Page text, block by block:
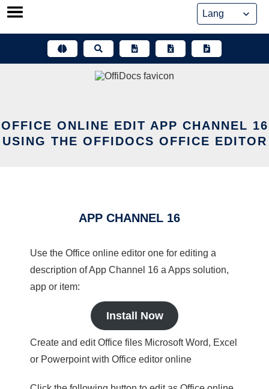
Skip
OFFICE ONLINE EDIT APP CHANNEL 16
USING THE OFFIDOCS OFFICE EDITOR
APP CHANNEL 16
Use the Office online editor one for editing a
description of App Channel 16 a Apps solution,
app or item:
Install Now
Create and edit Office files Microsoft Word, Excel
or Powerpoint with Office editor online